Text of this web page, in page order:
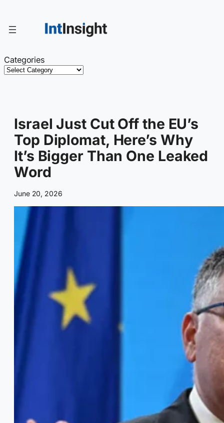
content
Categories
Israel Just Cut Off the EU’s
Top Diplomat, Here’s Why
It’s Bigger Than One Leaked
Word
June 20, 2026